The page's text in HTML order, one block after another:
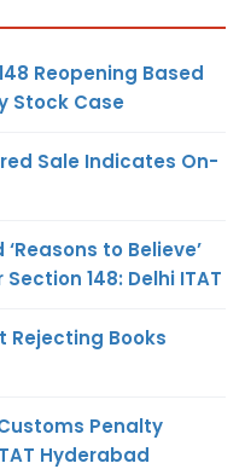
Reopening Based
Stock Case
Sale Indicates On-
to Believe’
148: Delhi ITAT
Rejecting Books
Penalty
Hyderabad